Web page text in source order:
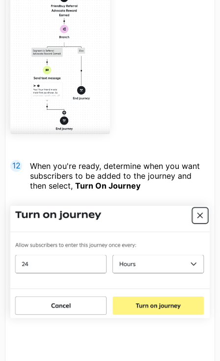
When you're ready, determine when you want
subscribers to be added to the journey and
then select, Turn On Journey